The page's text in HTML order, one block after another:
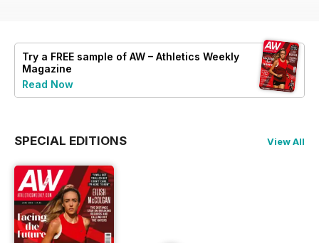
Try a FREE sample of AW – Athletics Weekly
Magazine
Read Now
SPECIAL EDITIONS View All